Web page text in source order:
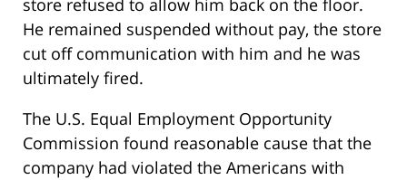
store refused to allow him back on the floor.
He remained suspended without pay, the store
cut off communication with him and he was
ultimately fired.
The U.S. Equal Employment Opportunity
Commission found reasonable cause that the
company had violated the Americans with